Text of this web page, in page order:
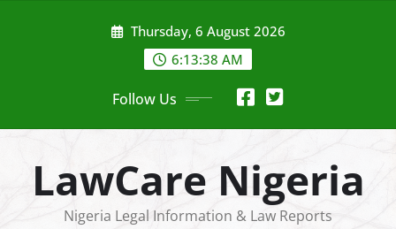
Thursday, 6 August 2026
6:13:39 AM
Follow Us
LawCare Nigeria
Nigeria Legal Information & Law Reports